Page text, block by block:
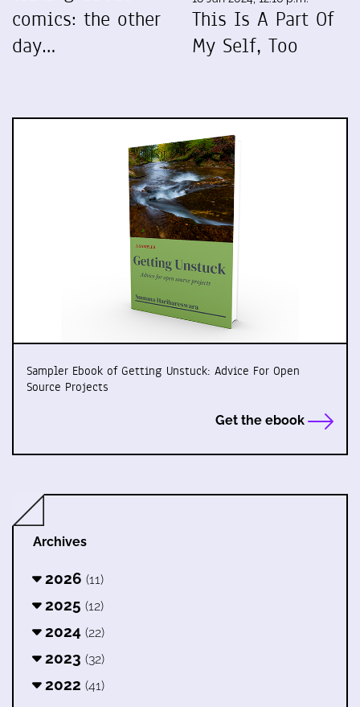
comics: the other
day…
This Is A Part Of
My Self, Too
Sampler Ebook of Getting Unstuck: Advice For Open
Source Projects
Get the ebook
Archives
2026 (11)
2025 (12)
2024 (22)
2023 (32)
2022 (41)